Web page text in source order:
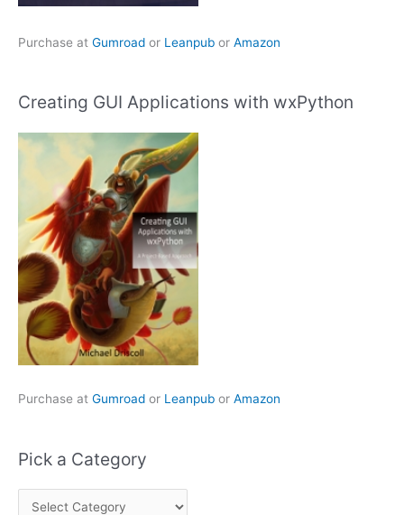
Purchase at Gumroad or Leanpub or Amazon
Creating GUI Applications with wxPython
Purchase at Gumroad or Leanpub or Amazon
Pick a Category